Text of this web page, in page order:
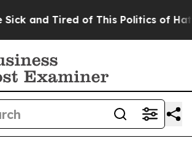
and Tired of This Politics of Hatred”